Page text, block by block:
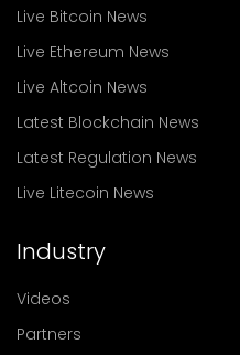
Live Bitcoin News
Live Ethereum News
Live Altcoin News
Latest Blockchain News
Latest Regulation News
Live Litecoin News
Industry
Videos
Partners